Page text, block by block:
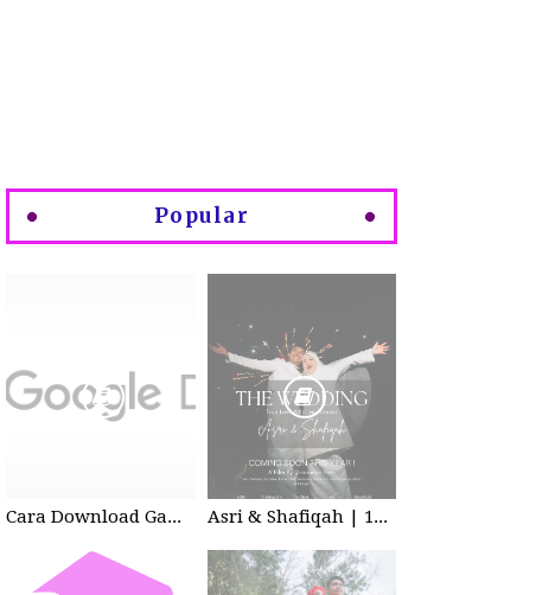
Popular
Cara Download Gambar di Google Drive Asri & Shafiqah | 12-13 Dec 2025 | Wedding